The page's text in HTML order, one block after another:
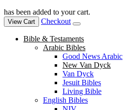
has been added to your cart.
View Cart Checkout
Bible & Testaments
Arabic Bibles
Good News Arabic
New Van Dyck
Van Dyck
Jesuit Bibles
Living Bible
English Bibles